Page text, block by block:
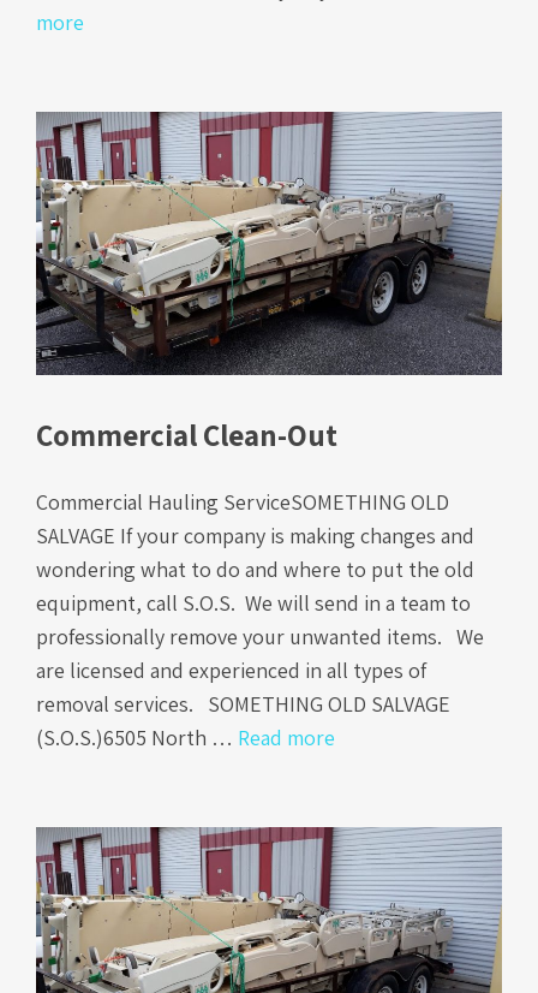
more
Commercial Clean-Out
Commercial Hauling ServiceSOMETHING OLD
SALVAGE If your company is making changes and
wondering what to do and where to put the old
equipment, call S.O.S. We will send in a team to
professionally remove your unwanted items. We
are licensed and experienced in all types of
removal services. SOMETHING OLD SALVAGE
(S.O.S.)6505 North … Read more